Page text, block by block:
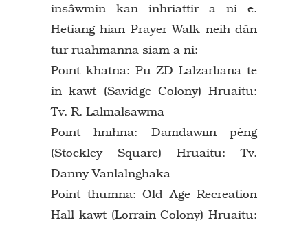
insâwmin kan inhriattir a ni e.
Hetiang hian Prayer Walk neih dân
tur ruahmanna siam a ni:
Point khatna: Pu ZD Lalzarliana te
in kawt (Savidge Colony) Hruaitu:
Tv. R. Lalmalsawma
Point hnihna: Damdawiin pêng
(Stockley Square) Hruaitu: Tv.
Danny Vanlalnghaka
Point thumna: Old Age Recreation
Hall kawt (Lorrain Colony) Hruaitu: